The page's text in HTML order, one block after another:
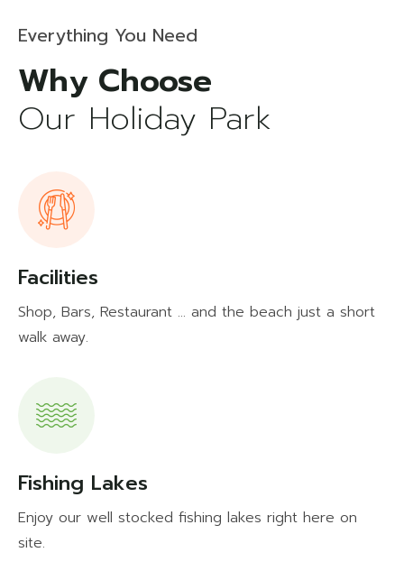
Everything You Need
Our Holiday Park
Facilities
Shop, Bars, Restaurant ... and the beach just a short
walk away.
Fishing Lakes
Enjoy our well stocked fishing lakes right here on
site.